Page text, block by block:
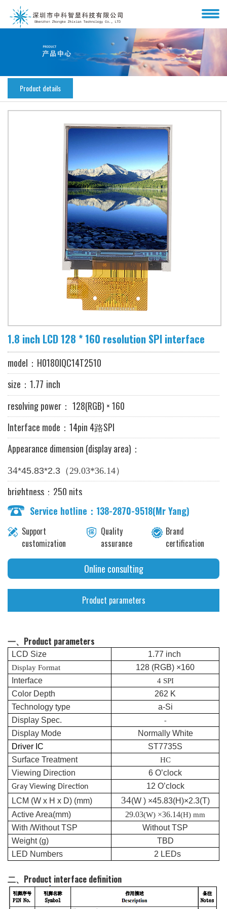
Product details
1.8 inch LCD 128 * 160 resolution SPI interface
model： H0180IQC14T2510
size：1.77 inch
resolving power ： 128(RGB) × 160
Interface mode：14pin 4路SPI
Appearance dimension (display area)：
34*45.83*2.3 （ 29.03*36.14）
brightness：250 nits
Service hotline：138-2870-9518(Mr Yang)
Support
customization
Quality
assurance
Brand
certification
Online consulting
Product parameters
一、Product parameters
LCD Size 1.77 inch
Display Format 128 (RGB) ×160
Interface
4 SPI
Color Depth
262 K
Technology type
a-Si
Display Spec.
-
Display Mode
Normally White
Driver IC
ST7735S
Surface Treatment
HC
Viewing Direction 6 O’clock
Gray Viewing Direction 12 O’clock
LCM (W x H x D) (mm)
34(W ) ×45.83(H)×2.3(T)
Active Area(mm)
29.03(W) ×36.14(H) mm
With /Without TSP
Without TSP
Weight (g)
TBD
LED Numbers
2 LEDs
二、Product interface definition